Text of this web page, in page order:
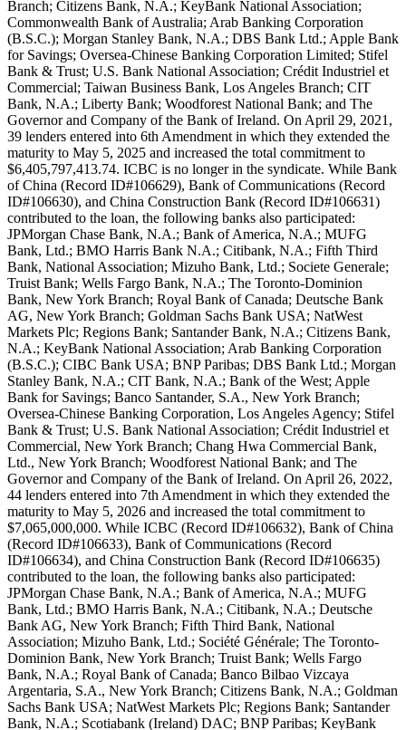
Branch; Citizens Bank, N.A.; KeyBank National Association;
Commonwealth Bank of Australia; Arab Banking Corporation
(B.S.C.); Morgan Stanley Bank, N.A.; DBS Bank Ltd.; Apple Bank
for Savings; Oversea-Chinese Banking Corporation Limited; Stifel
Bank & Trust; U.S. Bank National Association; Crédit Industriel et
Commercial; Taiwan Business Bank, Los Angeles Branch; CIT
Bank, N.A.; Liberty Bank; Woodforest National Bank; and The
Governor and Company of the Bank of Ireland. On April 29, 2021,
39 lenders entered into 6th Amendment in which they extended the
maturity to May 5, 2025 and increased the total commitment to
$6,405,797,413.74. ICBC is no longer in the syndicate. While Bank
of China (Record ID#106629), Bank of Communications (Record
ID#106630), and China Construction Bank (Record ID#106631)
contributed to the loan, the following banks also participated:
JPMorgan Chase Bank, N.A.; Bank of America, N.A.; MUFG
Bank, Ltd.; BMO Harris Bank N.A.; Citibank, N.A.; Fifth Third
Bank, National Association; Mizuho Bank, Ltd.; Societe Generale;
Truist Bank; Wells Fargo Bank, N.A.; The Toronto-Dominion
Bank, New York Branch; Royal Bank of Canada; Deutsche Bank
AG, New York Branch; Goldman Sachs Bank USA; NatWest
Markets Plc; Regions Bank; Santander Bank, N.A.; Citizens Bank,
N.A.; KeyBank National Association; Arab Banking Corporation
(B.S.C.); CIBC Bank USA; BNP Paribas; DBS Bank Ltd.; Morgan
Stanley Bank, N.A.; CIT Bank, N.A.; Bank of the West; Apple
Bank for Savings; Banco Santander, S.A., New York Branch;
Oversea-Chinese Banking Corporation, Los Angeles Agency; Stifel
Bank & Trust; U.S. Bank National Association; Crédit Industriel et
Commercial, New York Branch; Chang Hwa Commercial Bank,
Ltd., New York Branch; Woodforest National Bank; and The
Governor and Company of the Bank of Ireland. On April 26, 2022,
44 lenders entered into 7th Amendment in which they extended the
maturity to May 5, 2026 and increased the total commitment to
$7,065,000,000. While ICBC (Record ID#106632), Bank of China
(Record ID#106633), Bank of Communications (Record
ID#106634), and China Construction Bank (Record ID#106635)
contributed to the loan, the following banks also participated:
JPMorgan Chase Bank, N.A.; Bank of America, N.A.; MUFG
Bank, Ltd.; BMO Harris Bank, N.A.; Citibank, N.A.; Deutsche
Bank AG, New York Branch; Fifth Third Bank, National
Association; Mizuho Bank, Ltd.; Société Générale; The Toronto-
Dominion Bank, New York Branch; Truist Bank; Wells Fargo
Bank, N.A.; Royal Bank of Canada; Banco Bilbao Vizcaya
Argentaria, S.A., New York Branch; Citizens Bank, N.A.; Goldman
Sachs Bank USA; NatWest Markets Plc; Regions Bank; Santander
Bank, N.A.; Scotiabank (Ireland) DAC; BNP Paribas; KeyBank